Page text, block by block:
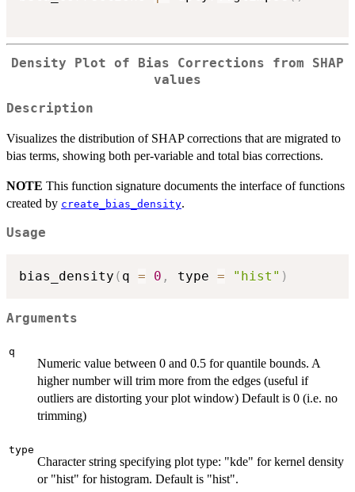
Density Plot of Bias Corrections from SHAP
values
Description
Visualizes the distribution of SHAP corrections that are migrated to
bias terms, showing both per-variable and total bias corrections.
NOTE This function signature documents the interface of functions
created by create_bias_density.
Usage
bias_density ( q = 0 , type = "hist" )
Arguments
q
Numeric value between 0 and 0.5 for quantile bounds. A
higher number will trim more from the edges (useful if
outliers are distorting your plot window) Default is 0 (i.e. no
trimming)
type
Character string specifying plot type: "kde" for kernel density
or "hist" for histogram. Default is "hist".